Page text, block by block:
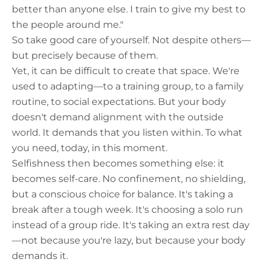
better than anyone else. I train to give my best to
the people around me."
So take good care of yourself. Not despite others—
but precisely because of them.
Yet, it can be difficult to create that space. We're
used to adapting—to a training group, to a family
routine, to social expectations. But your body
doesn't demand alignment with the outside
world. It demands that you listen within. To what
you need, today, in this moment.
Selfishness then becomes something else: it
becomes self-care. No confinement, no shielding,
but a conscious choice for balance. It's taking a
break after a tough week. It's choosing a solo run
instead of a group ride. It's taking an extra rest day
—not because you're lazy, but because your body
demands it.